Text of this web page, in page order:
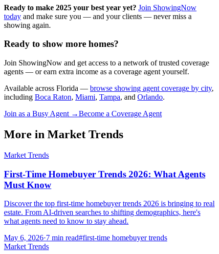
Ready to make 2025 your best year yet? Join ShowingNow
today and make sure you — and your clients — never miss a
showing again.
Ready to show more homes?
Join ShowingNow and get access to a network of trusted coverage
agents — or earn extra income as a coverage agent yourself.
Available across Florida — browse showing agent coverage by city,
including Boca Raton, Miami, Tampa, and Orlando.
Join as a Busy Agent →Become a Coverage Agent
More in Market Trends
Market Trends
First-Time Homebuyer Trends 2026: What Agents
Must Know
Discover the top first-time homebuyer trends 2026 is bringing to real
estate. From AI-driven searches to shifting demographics, here's
what agents need to know to stay ahead.
May 6, 2026·7 min read#first-time homebuyer trends
Market Trends